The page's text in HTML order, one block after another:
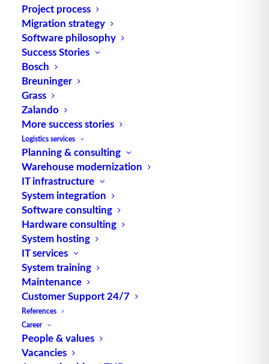
Project process
Migration strategy
Software philosophy
Success Stories
Bosch
Breuninger
Grass
Zalando
More success stories
Logistics services
Planning & consulting
Warehouse modernization
IT infrastructure
System integration
Software consulting
Hardware consulting
System hosting
IT services
System training
Maintenance
Customer Support 24/7
References
Career
People & values
Vacancies
algorithm
Source: logipedia / Fraunhofer IML
TUP GmbH & Co. KG
Thanks to its flexibility, TUP’s combinable
warehouse management software always delivers
the most effective solution and is also highly
reusable.
Contact
Fraunhoferstraße 1
D 76297 Stutensee
what3words ///ersehnt.beruf.hell